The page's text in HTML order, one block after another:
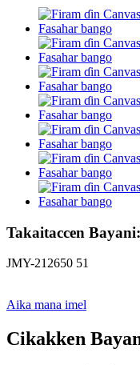
Takaitaccen Bayani:
JMY-212650 51
Aika mana imel
Cikakken